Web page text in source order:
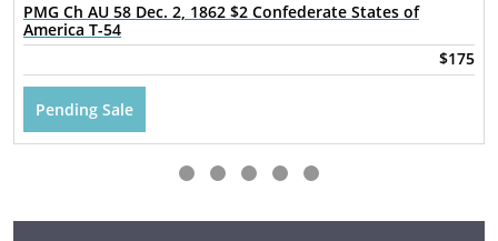
PMG Ch AU 58 Dec. 2, 1862 $2 Confederate States of
America T-54
$175
Pending Sale